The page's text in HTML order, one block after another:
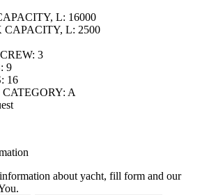
L: 16000
CAPACITY, L: 2500
3
9
16
A
about yacht, fill form and our